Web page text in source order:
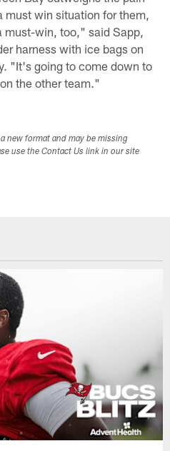
win situation for them,
must-win, too," said Sapp,
harness with ice bags on
"It's going to come down to
the other team."
new format and may be missing
use the Contact Us link in our site